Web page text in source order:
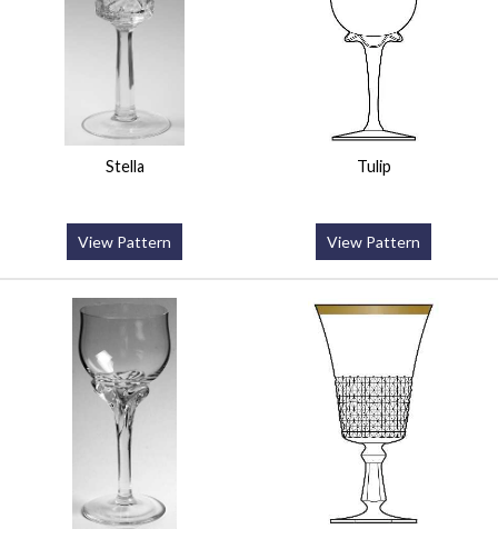
Stella
View Pattern
Tulip
View Pattern